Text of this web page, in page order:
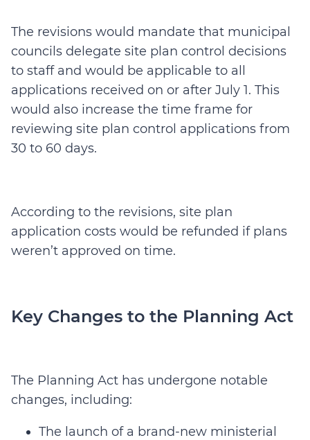
The revisions would mandate that municipal
councils delegate site plan control decisions
to staff and would be applicable to all
applications received on or after July 1. This
would also increase the time frame for
reviewing site plan control applications from
30 to 60 days.
According to the revisions, site plan
application costs would be refunded if plans
weren’t approved on time.
Key Changes to the Planning Act
The Planning Act has undergone notable
changes, including:
The launch of a brand-new ministerial